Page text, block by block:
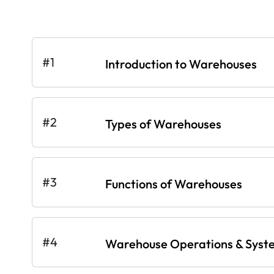
#1 Introduction to Warehouses
#2 Types of Warehouses
#3 Functions of Warehouses
#4 Warehouse Operations &